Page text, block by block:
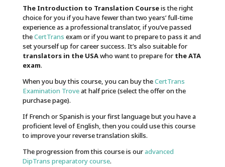
The Introduction to Translation Courseis the right
choice for you if you have fewer than two years’ full-time
experience as a professional translator, if you’ve passed
theCertTrans exam or if you want to prepare to pass it and
set yourself up for career success. It’s also suitable for
translators in the USAwho want to prepare for the ATA
exam.
When you buy this course, you can buy theCertTrans
Examination Troveat half price (select the offer on the
purchase page).
If French or Spanish is your first language but you have a
proficient level of English, then you could use this course
to improve your reverse translation skills.
The progression from this course is ouradvanced
DipTrans preparatory course.